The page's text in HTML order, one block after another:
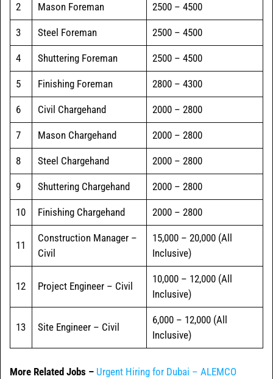
2 Mason Foreman 2500 – 4500
3 Steel Foreman 2500 – 4500
4 Shuttering Foreman 2500 – 4500
5 Finishing Foreman 2800 – 4300
6 Civil Chargehand 2000 – 2800
7 Mason Chargehand 2000 – 2800
8 Steel Chargehand 2000 – 2800
9 Shuttering Chargehand 2000 – 2800
10 Finishing Chargehand 2000 – 2800
11
Construction Manager –
Civil
15,000 – 20,000 (All
Inclusive)
12 Project Engineer – Civil
10,000 – 12,000 (All
Inclusive)
13 Site Engineer – Civil
6,000 – 12,000 (All
Inclusive)
More Related Jobs – Urgent Hiring for Dubai – ALEMCO